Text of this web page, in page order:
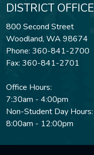
DISTRICT OFFICE
800 Second Street
Woodland, WA 98674
Phone: 360-841-2700
Fax: 360-841-2701
Office Hours:
7:30am - 4:00pm
Non-Student Day Hours:
8:00am - 12:00pm